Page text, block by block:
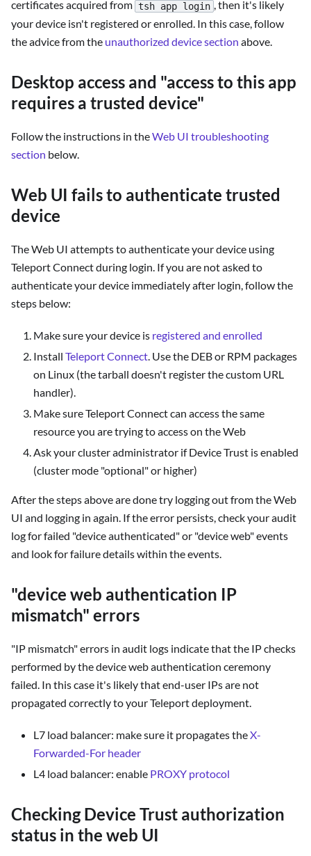
certificates acquired from tsh app login , then it's likely
your device isn't registered or enrolled. In this case, follow
the advice from the unauthorized device section above.
Desktop access and "access to this app
requires a trusted device"
Follow the instructions in theWeb UI troubleshooting
section below.
Web UI fails to authenticate trusted
device
The Web UI attempts to authenticate your device using
Teleport Connect during login. If you are not asked to
authenticate your device immediately after login, follow the
steps below:
Make sure your device is registered and enrolled
Install Teleport Connect . Use the DEB or RPM packages
on Linux (the tarball doesn't register the custom URL
handler).
Make sure Teleport Connect can access the same
resource you are trying to access on the Web
Ask your cluster administrator if Device Trust is enabled
(cluster mode "optional" or higher)
After the steps above are done try logging out from the Web
UI and logging in again. If the error persists, check your audit
log for failed "device authenticated" or "device web" events
and look for failure details within the events.
"device web authentication IP
mismatch" errors
"IP mismatch" errors in audit logs indicate that the IP checks
performed by the device web authentication ceremony
failed. In this case it's likely that end-user IPs are not
propagated correctly to your Teleport deployment.
L7 load balancer: make sure it propagates theX-
Forwarded-For header
L4 load balancer: enable PROXY protocol
Checking Device Trust authorization
status in the web UI